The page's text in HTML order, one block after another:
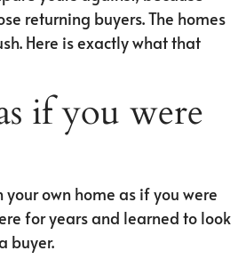
returning buyers. The homes
Here is exactly what that
if you were
own home as if you were
for years and learned to look
buyer.